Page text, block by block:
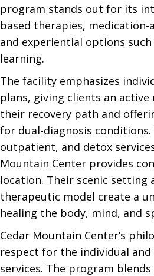
program stands out for its
based therapies,
and experiential options such
learning.
The facility emphasizes
plans, giving clients an
their recovery path and
for dual-diagnosis
outpatient, and detox
Mountain Center provides
location. Their scenic setting
therapeutic model create a
healing the body, mind, and
Cedar Mountain Center’s
respect for the individual
services. The program